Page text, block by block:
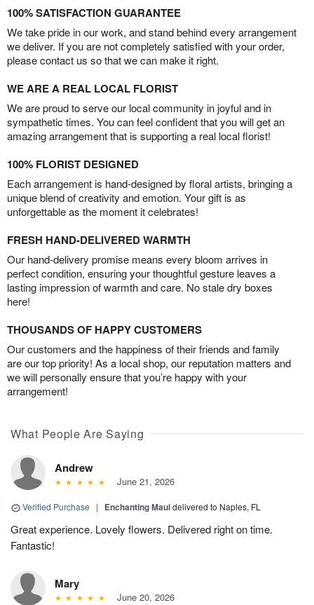
100% SATISFACTION GUARANTEE
We take pride in our work, and stand behind every arrangement
we deliver. If you are not completely satisfied with your order,
please contact us so that we can make it right.
WE ARE A REAL LOCAL FLORIST
We are proud to serve our local community in joyful and in
sympathetic times. You can feel confident that you will get an
amazing arrangement that is supporting a real local florist!
100% FLORIST DESIGNED
Each arrangement is hand-designed by floral artists, bringing a
unique blend of creativity and emotion. Your gift is as
unforgettable as the moment it celebrates!
FRESH HAND-DELIVERED WARMTH
Our hand-delivery promise means every bloom arrives in
perfect condition, ensuring your thoughtful gesture leaves a
lasting impression of warmth and care. No stale dry boxes
here!
THOUSANDS OF HAPPY CUSTOMERS
Our customers and the happiness of their friends and family
are our top priority! As a local shop, our reputation matters and
we will personally ensure that you’re happy with your
arrangement!
What People Are Saying
Andrew
June 21, 2026
Verified Purchase | Enchanting Mauidelivered to Naples, FL
Great experience. Lovely flowers. Delivered right on time.
Fantastic!
Mary
June 20, 2026